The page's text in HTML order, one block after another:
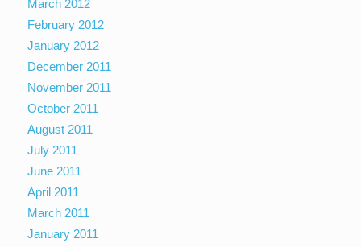
March 2012
February 2012
January 2012
December 2011
November 2011
October 2011
August 2011
July 2011
June 2011
April 2011
March 2011
January 2011